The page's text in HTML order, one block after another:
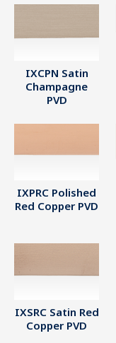
IXCPN Satin
Champagne
PVD
IXPRC Polished
Red Copper PVD
IXSRC Satin Red
Copper PVD